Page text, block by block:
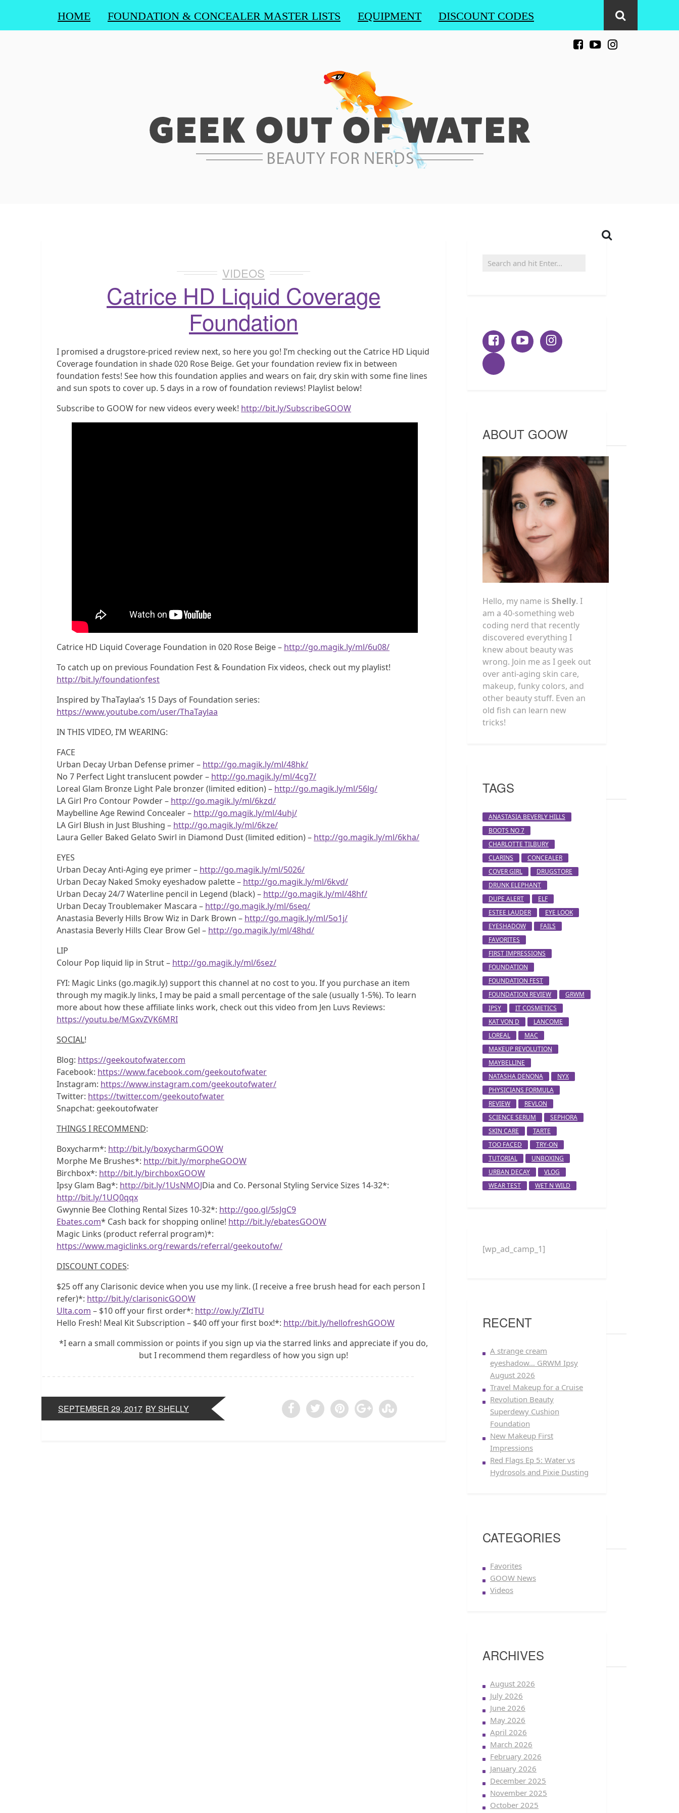
HOME FOUNDATION & CONCEALER MASTER LISTS EQUIPMENT DISCOUNT CODES
VIDEOS
Catrice HD Liquid Coverage
Foundation
I promised a drugstore-priced review next, so here you go! I’m checking out the Catrice HD Liquid
Coverage foundation in shade 020 Rose Beige. Get your foundation review fix in between
foundation fests! See how this foundation applies and wears on fair, dry skin with some fine lines
and sun spots to cover up. 5 days in a row of foundation reviews! Playlist below!
Subscribe to GOOW for new videos every week! http://bit.ly/SubscribeGOOW
Catrice HD Liquid Coverage Foundation in 020 Rose Beige – http://go.magik.ly/ml/6u08/
To catch up on previous Foundation Fest & Foundation Fix videos, check out my playlist!
http://bit.ly/foundationfest
Inspired by ThaTaylaa’s 15 Days of Foundation series:
https://www.youtube.com/user/ThaTaylaa
IN THIS VIDEO, I’M WEARING:
FACE
Urban Decay Urban Defense primer – http://go.magik.ly/ml/48hk/
No 7 Perfect Light translucent powder – http://go.magik.ly/ml/4cg7/
Loreal Glam Bronze Light Pale bronzer (limited edition) – http://go.magik.ly/ml/56lg/
LA Girl Pro Contour Powder – http://go.magik.ly/ml/6kzd/
Maybelline Age Rewind Concealer – http://go.magik.ly/ml/4uhj/
LA Girl Blush in Just Blushing – http://go.magik.ly/ml/6kze/
Laura Geller Baked Gelato Swirl in Diamond Dust (limited edition) – http://go.magik.ly/ml/6kha/
EYES
Urban Decay Anti-Aging eye primer – http://go.magik.ly/ml/5026/
Urban Decay Naked Smoky eyeshadow palette – http://go.magik.ly/ml/6kvd/
Urban Decay 24/7 Waterline pencil in Legend (black) – http://go.magik.ly/ml/48hf/
Urban Decay Troublemaker Mascara – http://go.magik.ly/ml/6seq/
Anastasia Beverly Hills Brow Wiz in Dark Brown – http://go.magik.ly/ml/5o1j/
Anastasia Beverly Hills Clear Brow Gel – http://go.magik.ly/ml/48hd/
LIP
Colour Pop liquid lip in Strut – http://go.magik.ly/ml/6sez/
FYI: Magic Links (go.magik.ly) support this channel at no cost to you. If you purchase an item
through my magik.ly links, I may be paid a small percentage of the sale (usually 1-5%). To learn
more about how these affiliate links work, check out this video from Jen Luvs Reviews:
https://youtu.be/MGxvZVK6MRI
SOCIAL!
Blog: https://geekoutofwater.com
Facebook: https://www.facebook.com/geekoutofwater
Instagram: https://www.instagram.com/geekoutofwater/
Twitter: https://twitter.com/geekoutofwater
Snapchat: geekoutofwater
THINGS I RECOMMEND:
Boxycharm*: http://bit.ly/boxycharmGOOW
Morphe Me Brushes*: http://bit.ly/morpheGOOW
Birchbox*: http://bit.ly/birchboxGOOW
Ipsy Glam Bag*: http://bit.ly/1UsNMOJDia and Co. Personal Styling Service Sizes 14-32*:
http://bit.ly/1UQ0qqx
Gwynnie Bee Clothing Rental Sizes 10-32*: http://goo.gl/5sJgC9
Ebates.com* Cash back for shopping online! http://bit.ly/ebatesGOOW
Magic Links (product referral program)*:
https://www.magiclinks.org/rewards/referral/geekoutofw/
DISCOUNT CODES:
$25 off any Clarisonic device when you use my link. (I receive a free brush head for each person I
refer)*: http://bit.ly/clarisonicGOOW
Ulta.com – $10 off your first order*: http://ow.ly/ZIdTU
Hello Fresh! Meal Kit Subscription – $40 off your first box!*: http://bit.ly/hellofreshGOOW
*I earn a small commission or points if you sign up via the starred links and appreciate if you do,
but I recommend them regardless of how you sign up!
SEPTEMBER 29, 2017 BY SHELLY
ABOUT GOOW
Hello, my name is Shelly. I
am a 40-something web
coding nerd that recently
discovered everything I
knew about beauty was
wrong. Join me as I geek out
over anti-aging skin care,
makeup, funky colors, and
other beauty stuff. Even an
old fish can learn new
tricks!
TAGS
ANASTASIA BEVERLY HILLS
BOOTS NO 7
CHARLOTTE TILBURY
CLARINS
CONCEALER
COVER GIRL
DRUGSTORE
DRUNK ELEPHANT
DUPE ALERT
ELF
ESTEE LAUDER
EYE LOOK
EYESHADOW
FAILS
FAVORITES
FIRST IMPRESSIONS
FOUNDATION
FOUNDATION FEST
FOUNDATION REVIEW
GRWM
IPSY
IT COSMETICS
KAT VON D
LANCOME
LOREAL
MAC
MAKEUP REVOLUTION
MAYBELLINE
NATASHA DENONA
NYX
PHYSICIANS FORMULA
REVIEW
REVLON
SCIENCE SERUM
SEPHORA
SKIN CARE
TARTE
TOO FACED
TRY-ON
TUTORIAL
UNBOXING
URBAN DECAY
VLOG
WEAR TEST
WET N WILD
[wp_ad_camp_1]
RECENT
A strange cream
eyeshadow… GRWM Ipsy
August 2026
Travel Makeup for a Cruise
Revolution Beauty
Superdewy Cushion
Foundation
New Makeup First
Impressions
Red Flags Ep 5: Water vs
Hydrosols and Pixie Dusting
CATEGORIES
Favorites
GOOW News
Videos
ARCHIVES
August 2026
July 2026
June 2026
May 2026
April 2026
March 2026
February 2026
January 2026
December 2025
November 2025
October 2025